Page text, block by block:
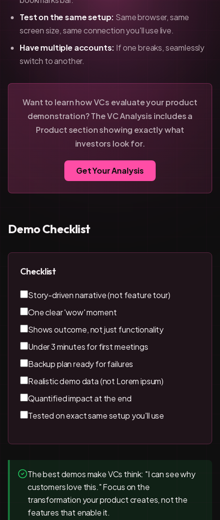
Test on the same setup: Same browser, same
screen size, same connection you'll use live.
Have multiple accounts: If one breaks, seamlessly
switch to another.
Want to learn how VCs evaluate your product
demonstration? The VC Analysis includes a
Product section showing exactly what
investors look for.
Get Your Analysis
Demo Checklist
Checklist
Story-driven narrative (not feature tour)
One clear 'wow' moment
Shows outcome, not just functionality
Under 3 minutes for first meetings
Backup plan ready for failures
Realistic demo data (not Lorem ipsum)
Quantified impact at the end
Tested on exact same setup you'll use
The best demos make VCs think: "I can see why
customers love this." Focus on the
transformation your product creates, not the
features that enable it.